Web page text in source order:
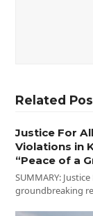
Related
Justice For
Violations in
“Peace of a
SUMMARY:
groundbreaking